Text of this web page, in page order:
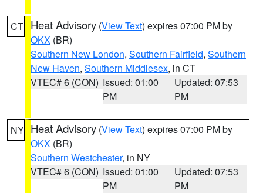
CT Heat Advisory (View Text) expires 07:00 PM by
OKX (BR)
Southern New London, Southern Fairfield, Southern
New Haven, Southern Middlesex, in CT
VTEC# 6 (CON) Issued: 01:00
PM
Updated: 07:53
PM
NY Heat Advisory (View Text) expires 07:00 PM by
OKX (BR)
Southern Westchester, in NY
VTEC# 6 (CON) Issued: 01:00
PM
Updated: 07:53
PM